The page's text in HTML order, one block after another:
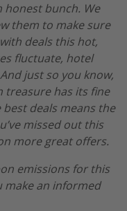
honest bunch. We
them to make sure
deals this hot,
fluctuate, hotel
just so you know,
treasure has its fine
deals means the
missed out this
more great offers.
emissions for this
make an informed